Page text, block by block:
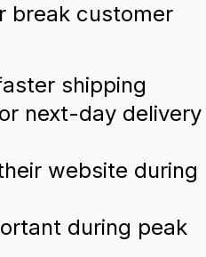
break customer
shipping
next-day delivery
website during
during peak